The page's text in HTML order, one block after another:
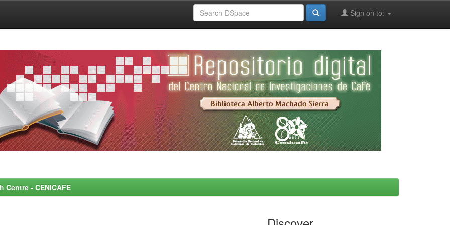
Sign on to:
- CENICAFE